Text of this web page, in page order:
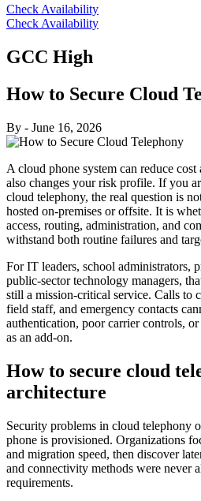
Check Availability
Check Availability
GCC High
How to Secure Cloud
By - June 16, 2026
A cloud phone system can reduce
also changes your risk profile. If you
cloud telephony, the real question is
hosted on-premises or offsite. It is
access, routing, administration, and
withstand both routine failures and
For IT leaders, school administrators,
public-sector technology managers,
still a mission-critical service. Calls to
field staff, and emergency contacts
authentication, poor carrier controls,
as an add-on.
How to secure cloud
architecture
Security problems in cloud telephony
phone is provisioned. Organizations
and migration speed, then discover
and connectivity methods were never
requirements.